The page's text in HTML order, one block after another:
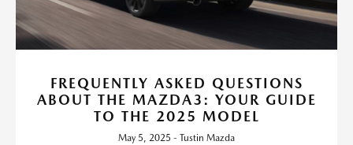
FREQUENTLY ASKED QUESTIONS
ABOUT THE MAZDA3: YOUR GUIDE
TO THE 2025 MODEL
May 5, 2025 - Tustin Mazda